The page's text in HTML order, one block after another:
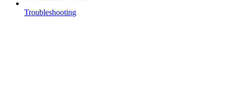
Troubleshooting